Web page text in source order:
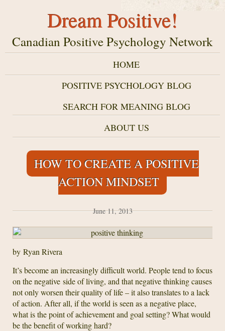
Dream Positive!
Canadian Positive Psychology Network
HOME
POSITIVE PSYCHOLOGY BLOG
SEARCH FOR MEANING BLOG
ABOUT US
HOW TO CREATE A POSITIVE
ACTION MINDSET
June 11, 2013
by Ryan Rivera
It’s become an increasingly difficult world. People tend to focus
on the negative side of living, and that negative thinking causes
not only worsen their quality of life – it also translates to a lack
of action. After all, if the world is seen as a negative place,
what is the point of achievement and goal setting? What would
be the benefit of working hard?